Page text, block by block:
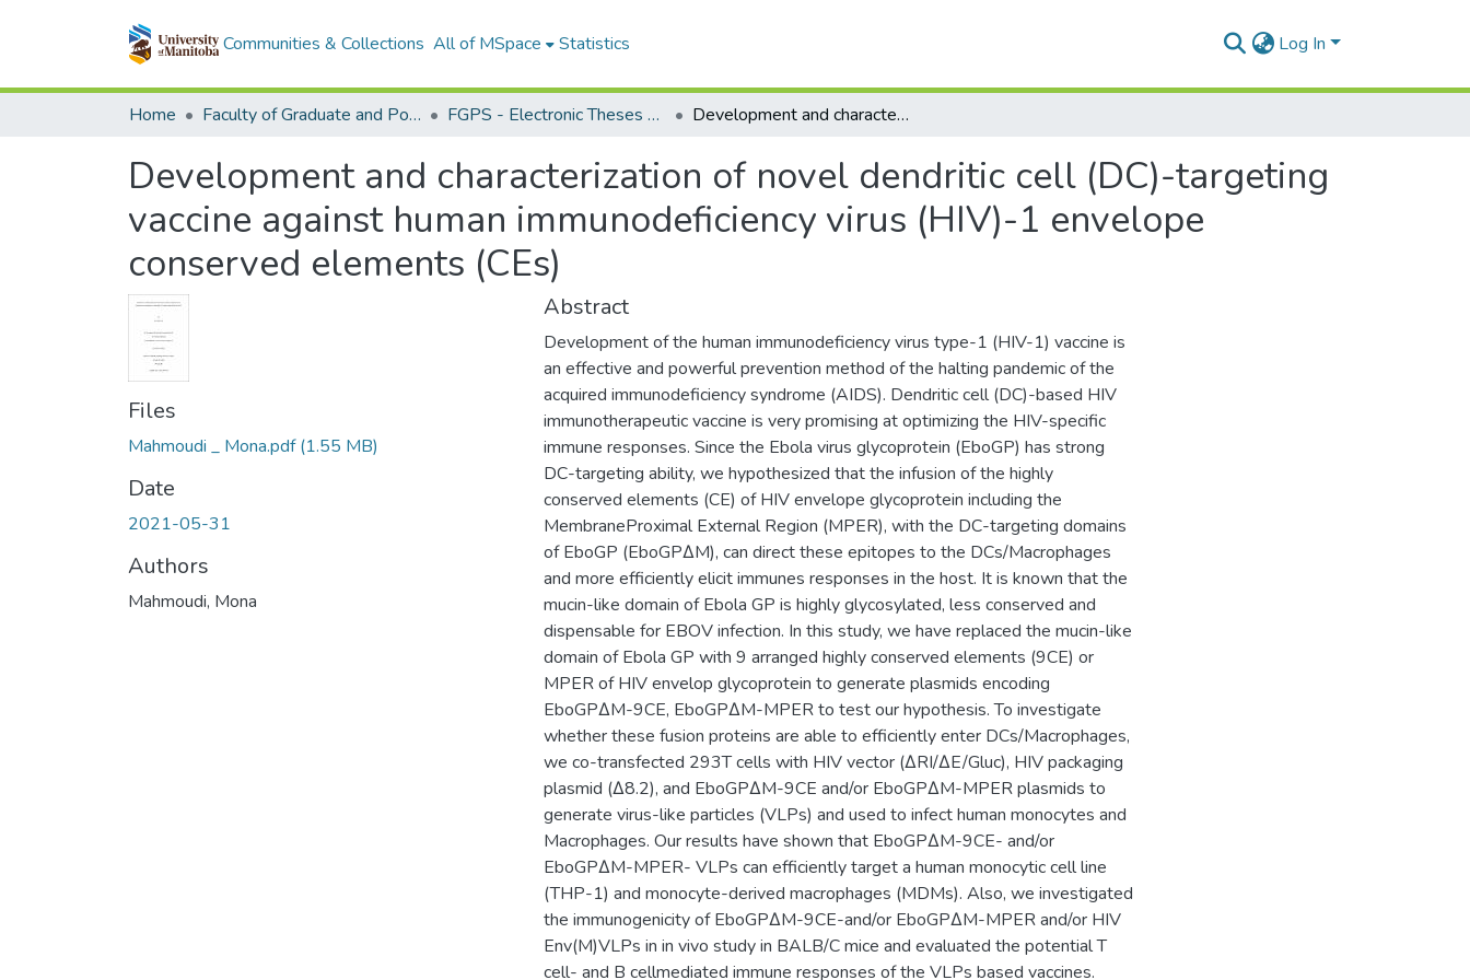
Communities & Collections All of MSpace Statistics Log In
Home Faculty of Graduate and Postdoctoral Studies (Electronic Theses and Practica) FGPS - Electronic Theses and Practica Development and characterization of novel dendritic cell (DC)-targeting vaccine against human immunodeficiency virus (HIV)-1 envelope conserved elements (CEs)
Development and characterization of novel dendritic cell (DC)-targeting
vaccine against human immunodeficiency virus (HIV)-1 envelope
conserved elements (CEs)
Files
Mahmoudi _ Mona.pdf(1.55 MB)
Date
2021-05-31
Authors
Mahmoudi, Mona
Abstract
Development of the human immunodeficiency virus type-1 (HIV-1) vaccine is
an effective and powerful prevention method of the halting pandemic of the
acquired immunodeficiency syndrome (AIDS). Dendritic cell (DC)-based HIV
immunotherapeutic vaccine is very promising at optimizing the HIV-specific
immune responses. Since the Ebola virus glycoprotein (EboGP) has strong
DC-targeting ability, we hypothesized that the infusion of the highly
conserved elements (CE) of HIV envelope glycoprotein including the
MembraneProximal External Region (MPER), with the DC-targeting domains
of EboGP (EboGPΔM), can direct these epitopes to the DCs/Macrophages
and more efficiently elicit immunes responses in the host. It is known that the
mucin-like domain of Ebola GP is highly glycosylated, less conserved and
dispensable for EBOV infection. In this study, we have replaced the mucin-like
domain of Ebola GP with 9 arranged highly conserved elements (9CE) or
MPER of HIV envelop glycoprotein to generate plasmids encoding
EboGPΔM-9CE, EboGPΔM-MPER to test our hypothesis. To investigate
whether these fusion proteins are able to efficiently enter DCs/Macrophages,
we co-transfected 293T cells with HIV vector (∆RI/∆E/Gluc), HIV packaging
plasmid (Δ8.2), and EboGP∆M-9CE and/or EboGP∆M-MPER plasmids to
generate virus-like particles (VLPs) and used to infect human monocytes and
Macrophages. Our results have shown that EboGP∆M-9CE- and/or
EboGP∆M-MPER- VLPs can efficiently target a human monocytic cell line
(THP-1) and monocyte-derived macrophages (MDMs). Also, we investigated
the immunogenicity of EboGPΔM-9CE-and/or EboGP∆M-MPER and/or HIV
Env(M)VLPs in in vivo study in BALB/C mice and evaluated the potential T
cell- and B cellmediated immune responses of the VLPs based vaccines.